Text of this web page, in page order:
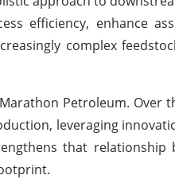
efficiency, enhance
complex
Petroleum. Over
leveraging
that relationship